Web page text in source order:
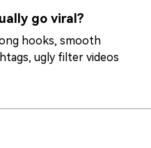
go viral?
hooks, smooth
ugly filter videos